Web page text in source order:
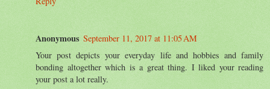
Anonymous September 11, 2017 at 11:05 AM
Your post depicts your everyday life and hobbies and family
bonding altogether which is a great thing. I liked your reading
your post a lot really.